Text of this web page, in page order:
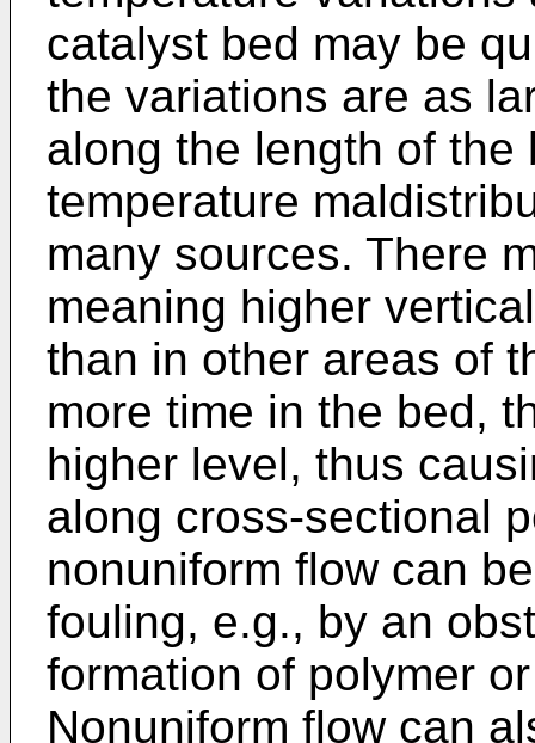
catalyst bed may be
the variations are as
along the length of the
temperature
many sources. There
meaning higher
than in other areas of
more time in the bed,
higher level, thus
along cross-sectional
nonuniform flow can
fouling, e.g., by an
formation of polymer
Nonuniform flow can